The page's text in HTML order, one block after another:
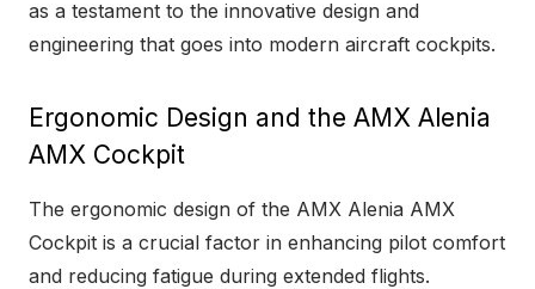
as a testament to the innovative design and
engineering that goes into modern aircraft cockpits.
Ergonomic Design and the AMX Alenia
AMX Cockpit
The ergonomic design of the AMX Alenia AMX
Cockpit is a crucial factor in enhancing pilot comfort
and reducing fatigue during extended flights.